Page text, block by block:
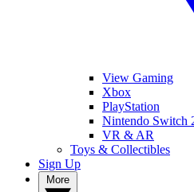
View Gaming
Xbox
PlayStation
Nintendo Switch
VR & AR
Toys & Collectibles
Sign Up